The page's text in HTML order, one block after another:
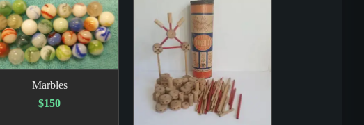
Marbles
$150